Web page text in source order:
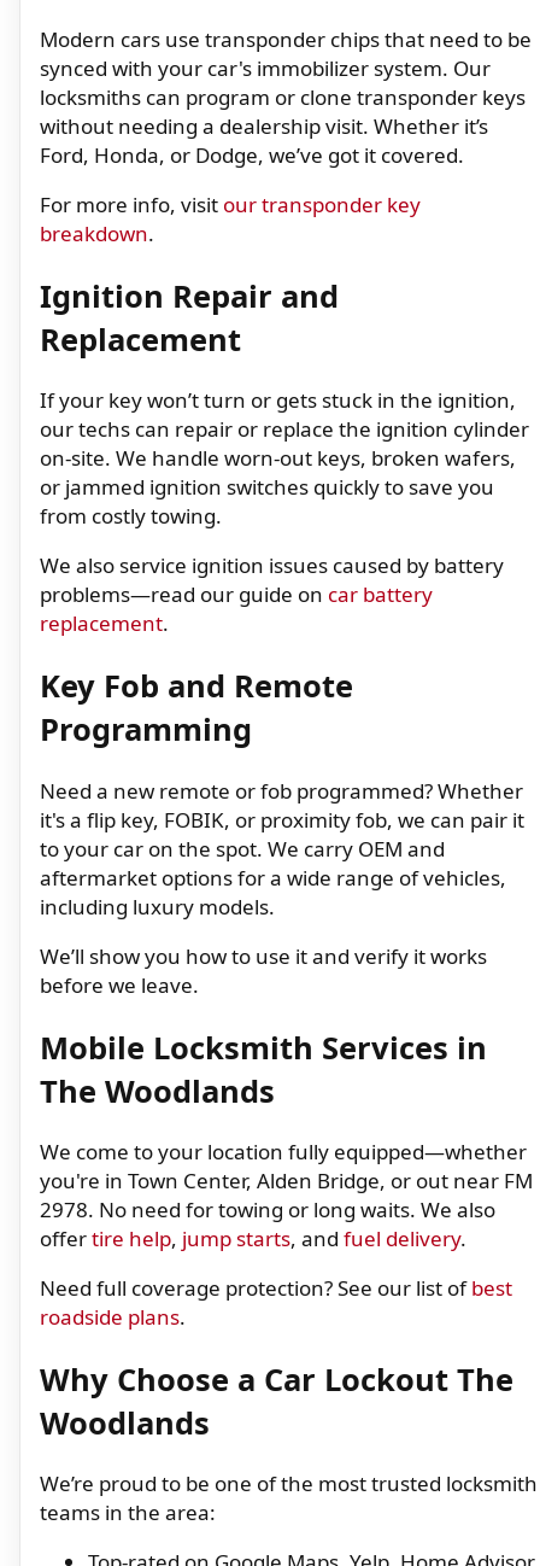
Modern cars use transponder chips that need to be
synced with your car's immobilizer system. Our
locksmiths can program or clone transponder keys
without needing a dealership visit. Whether it’s
Ford, Honda, or Dodge, we’ve got it covered.
For more info, visit our transponder key
breakdown.
Ignition Repair and
Replacement
If your key won’t turn or gets stuck in the ignition,
our techs can repair or replace the ignition cylinder
on-site. We handle worn-out keys, broken wafers,
or jammed ignition switches quickly to save you
from costly towing.
We also service ignition issues caused by battery
problems—read our guide on car battery
replacement.
Key Fob and Remote
Programming
Need a new remote or fob programmed? Whether
it's a flip key, FOBIK, or proximity fob, we can pair it
to your car on the spot. We carry OEM and
aftermarket options for a wide range of vehicles,
including luxury models.
We’ll show you how to use it and verify it works
before we leave.
Mobile Locksmith Services in
The Woodlands
We come to your location fully equipped—whether
you're in Town Center, Alden Bridge, or out near FM
2978. No need for towing or long waits. We also
offertire help, jump starts, and fuel delivery.
Need full coverage protection? See our list ofbest
roadside plans.
Why Choose a Car Lockout The
Woodlands
We’re proud to be one of the most trusted locksmith
teams in the area: